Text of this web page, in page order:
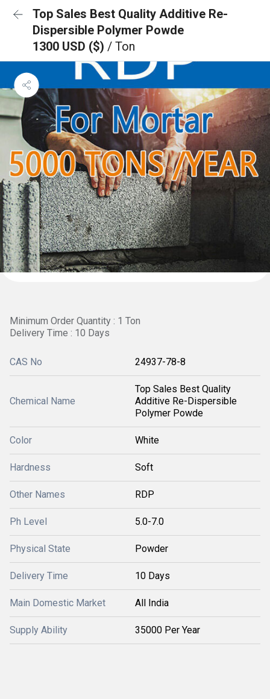
Top Sales Best Quality Additive Re-
Dispersible Polymer Powde
1300 USD ($) / Ton
Minimum Order Quantity : 1 Ton
Delivery Time : 10 Days
CAS No 24937-78-8
Chemical Name
Top Sales Best Quality
Additive Re-Dispersible
Polymer Powde
Color White
Hardness Soft
Other Names RDP
Ph Level 5.0-7.0
Physical State Powder
Delivery Time 10 Days
Main Domestic Market All India
Supply Ability 35000 Per Year